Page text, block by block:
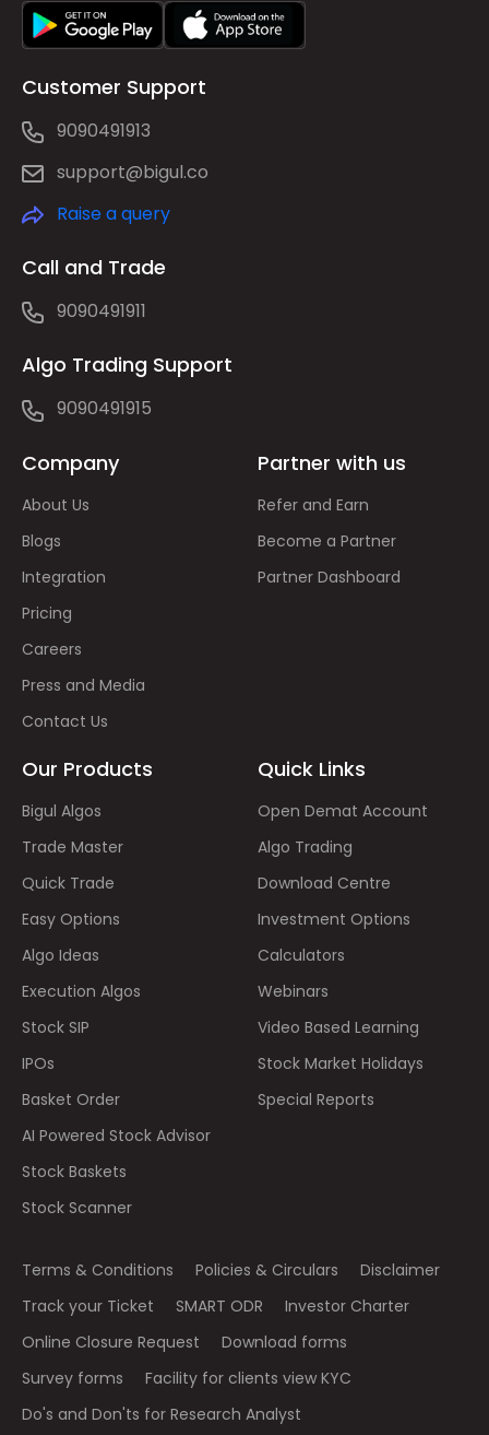
Customer Support
9090491913
support@bigul.co
Raise a query
Call and Trade
9090491911
Algo Trading Support
9090491915
Company
About Us
Blogs
Integration
Pricing
Careers
Press and Media
Contact Us
Partner with us
Refer and Earn
Become a Partner
Partner Dashboard
Our Products
Bigul Algos
Trade Master
Quick Trade
Easy Options
Algo Ideas
Execution Algos
Stock SIP
IPOs
Basket Order
AI Powered Stock Advisor
Stock Baskets
Stock Scanner
Quick Links
Open Demat Account
Algo Trading
Download Centre
Investment Options
Calculators
Webinars
Video Based Learning
Stock Market Holidays
Special Reports
Terms & Conditions Policies & Circulars
Disclaimer
Track your Ticket
SMART ODR
Investor Charter
Online Closure Request
Download forms
Survey forms
Facility for clients view KYC
Do's and Don'ts for Research Analyst